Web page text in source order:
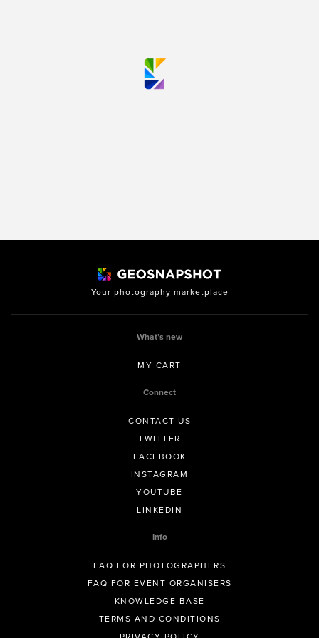
Your photography marketplace
What’s new
MY CART
Connect
CONTACT US
TWITTER
FACEBOOK
INSTAGRAM
YOUTUBE
LINKEDIN
Info
FAQ FOR PHOTOGRAPHERS
FAQ FOR EVENT ORGANISERS
KNOWLEDGE BASE
TERMS AND CONDITIONS